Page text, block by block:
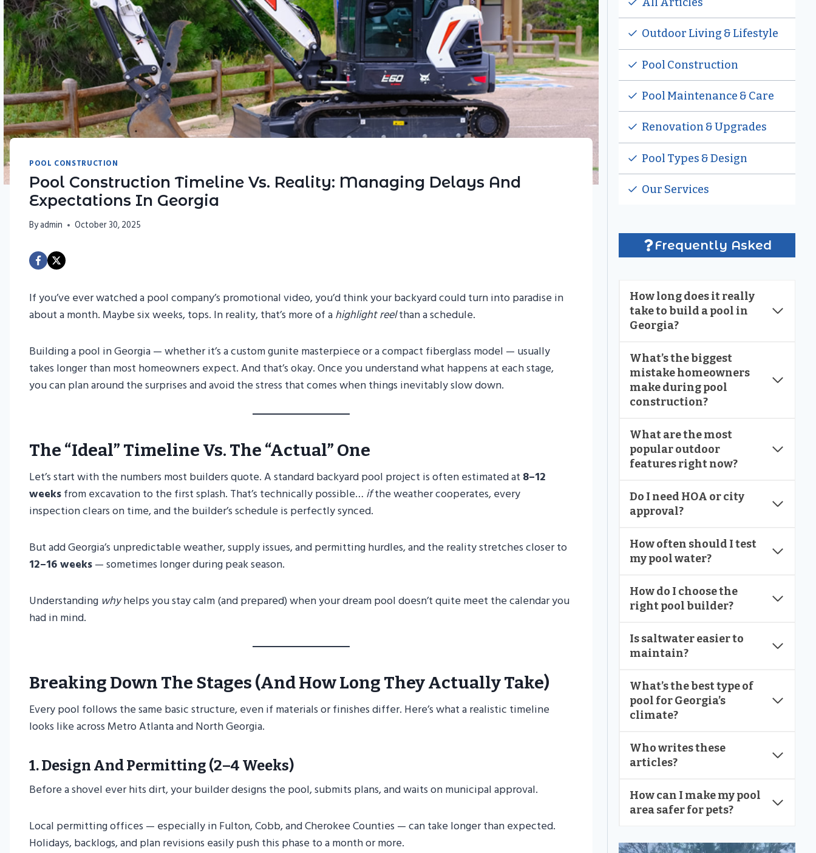
POOL CONSTRUCTION
Pool Construction Timeline Vs. Reality: Managing Delays And
Expectations In Georgia
Byadmin October 30, 2025
If you’ve ever watched a pool company’s promotional video, you’d think your backyard could turn into paradise in
about a month. Maybe six weeks, tops. In reality, that’s more of ahighlight reelthan a schedule.
Building a pool in Georgia — whether it’s a custom gunite masterpiece or a compact fiberglass model — usually
takes longer than most homeowners expect. And that’s okay. Once you understand what happens at each stage,
you can plan around the surprises and avoid the stress that comes when things inevitably slow down.
The “Ideal” Timeline Vs. The “Actual” One
Let’s start with the numbers most builders quote. A standard backyard pool project is often estimated at 8–12
weeksfrom excavation to the first splash. That’s technically possible… ifthe weather cooperates, every
inspection clears on time, and the builder’s schedule is perfectly synced.
But add Georgia’s unpredictable weather, supply issues, and permitting hurdles, and the reality stretches closer to
12–16 weeks— sometimes longer during peak season.
Understanding whyhelps you stay calm (and prepared) when your dream pool doesn’t quite meet the calendar you
had in mind.
Breaking Down The Stages (and How Long They Actually Take)
Every pool follows the same basic structure, even if materials or finishes differ. Here’s what a realistic timeline
looks like across Metro Atlanta and North Georgia.
1.Design And Permitting (2–4 Weeks)
Before a shovel ever hits dirt, your builder designs the pool, submits plans, and waits on municipal approval.
Local permitting offices — especially in Fulton, Cobb, and Cherokee Counties — can take longer than expected.
Holidays, backlogs, and plan revisions easily push this phase to a month or more.
Outdoor Living & Lifestyle
Pool Construction
Pool Maintenance & Care
Renovation & Upgrades
Pool Types & Design
Our Services
Frequently Asked
How long does it really
take to build a pool in
Georgia?
What’s the biggest
mistake homeowners
make during pool
construction?
What are the most
popular outdoor
features right now?
Do I need HOA or city
approval?
How often should I test
my pool water?
How do I choose the
right pool builder?
Is saltwater easier to
maintain?
What’s the best type of
pool for Georgia’s
climate?
Who writes these
articles?
How can I make my pool
area safer for pets?